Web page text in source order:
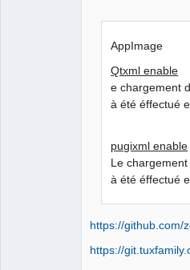
AppImage
Qtxml enable
e chargement
à été éffectué
pugixml enable
Le
à été éffectué
https://github.com/
https://